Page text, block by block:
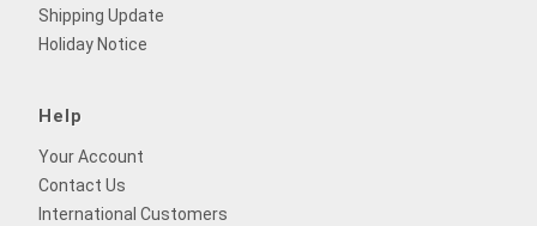
Shipping Update
Holiday Notice
Help
Your Account
Contact Us
International Customers